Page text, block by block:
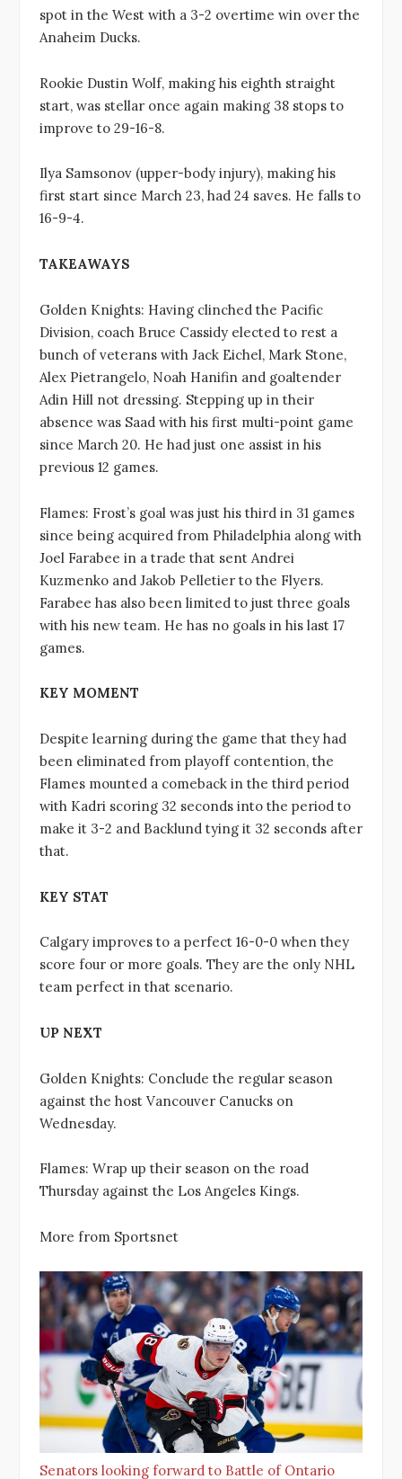
spot in the West with a 3-2 overtime win over the
Anaheim Ducks.
Rookie Dustin Wolf, making his eighth straight
start, was stellar once again making 38 stops to
improve to 29-16-8.
Ilya Samsonov (upper-body injury), making his
first start since March 23, had 24 saves. He falls to
16-9-4.
TAKEAWAYS
Golden Knights: Having clinched the Pacific
Division, coach Bruce Cassidy elected to rest a
bunch of veterans with Jack Eichel, Mark Stone,
Alex Pietrangelo, Noah Hanifin and goaltender
Adin Hill not dressing. Stepping up in their
absence was Saad with his first multi-point game
since March 20. He had just one assist in his
previous 12 games.
Flames: Frost’s goal was just his third in 31 games
since being acquired from Philadelphia along with
Joel Farabee in a trade that sent Andrei
Kuzmenko and Jakob Pelletier to the Flyers.
Farabee has also been limited to just three goals
with his new team. He has no goals in his last 17
games.
KEY MOMENT
Despite learning during the game that they had
been eliminated from playoff contention, the
Flames mounted a comeback in the third period
with Kadri scoring 32 seconds into the period to
make it 3-2 and Backlund tying it 32 seconds after
that.
KEY STAT
Calgary improves to a perfect 16-0-0 when they
score four or more goals. They are the only NHL
team perfect in that scenario.
UP NEXT
Golden Knights: Conclude the regular season
against the host Vancouver Canucks on
Wednesday.
Flames: Wrap up their season on the road
Thursday against the Los Angeles Kings.
More from Sportsnet
Senators looking forward to Battle of Ontario